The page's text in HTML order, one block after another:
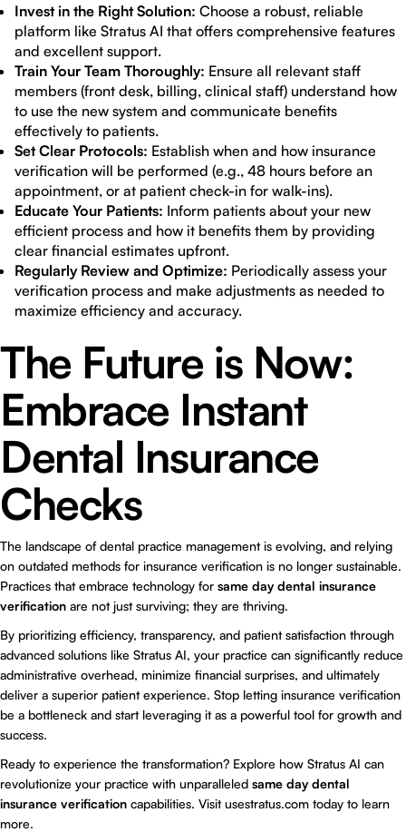
Invest in the Right Solution: Choose a robust, reliable
platform like Stratus AI that offers comprehensive features
and excellent support.
Train Your Team Thoroughly: Ensure all relevant staff
members (front desk, billing, clinical staff) understand how
to use the new system and communicate benefits
effectively to patients.
Set Clear Protocols: Establish when and how insurance
verification will be performed (e.g., 48 hours before an
appointment, or at patient check-in for walk-ins).
Educate Your Patients: Inform patients about your new
efficient process and how it benefits them by providing
clear financial estimates upfront.
Regularly Review and Optimize: Periodically assess your
verification process and make adjustments as needed to
maximize efficiency and accuracy.
The Future is Now:
Embrace Instant
Dental Insurance
Checks
The landscape of dental practice management is evolving, and relying
on outdated methods for insurance verification is no longer sustainable.
Practices that embrace technology for same day dental insurance
verification are not just surviving; they are thriving.
By prioritizing efficiency, transparency, and patient satisfaction through
advanced solutions like Stratus AI, your practice can significantly reduce
administrative overhead, minimize financial surprises, and ultimately
deliver a superior patient experience. Stop letting insurance verification
be a bottleneck and start leveraging it as a powerful tool for growth and
success.
Ready to experience the transformation? Explore how Stratus AI can
revolutionize your practice with unparalleled same day dental
insurance verification capabilities. Visit usestratus.com today to learn
more.